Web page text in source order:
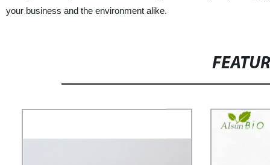
your business and the environment alike.